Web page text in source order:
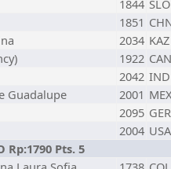
1844 SLO
1851
2034 KAZ
1922 CAN
2042 IND
Guadalupe 2001
2095 GER
2004 USA
Rp:1790 Pts. 5